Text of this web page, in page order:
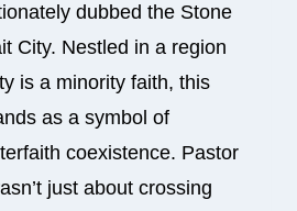
dubbed the Stone
City. Nestled in a region
is a minority faith, this
as a symbol of
coexistence. Pastor
just about crossing